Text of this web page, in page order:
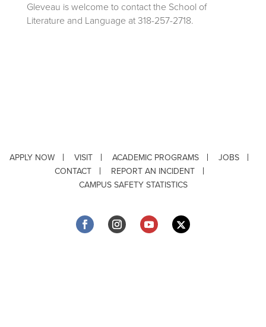
Gleveau is welcome to contact the School of
Literature and Language at 318-257-2718.
APPLY NOW VISIT ACADEMIC PROGRAMS
JOBS
CONTACT
REPORT AN INCIDENT
CAMPUS SAFETY STATISTICS